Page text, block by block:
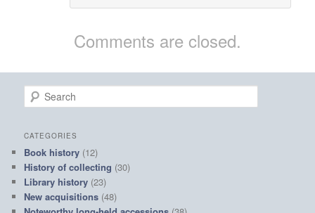
Comments are closed.
e
r
h
CATEGORIES
Book history (12)
History of collecting (30)
Library history (23)
New acquisitions (48)